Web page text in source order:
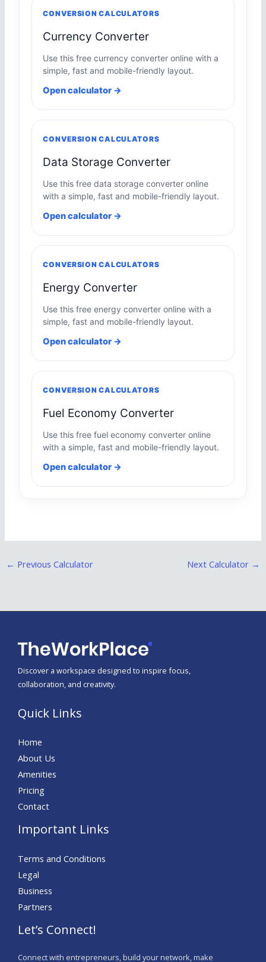
CONVERSION CALCULATORS
Currency Converter
Use this free currency converter online with a
simple, fast and mobile-friendly layout.
Open calculator →
CONVERSION CALCULATORS
Data Storage Converter
Use this free data storage converter online
with a simple, fast and mobile-friendly layout.
Open calculator →
CONVERSION CALCULATORS
Energy Converter
Use this free energy converter online with a
simple, fast and mobile-friendly layout.
Open calculator →
CONVERSION CALCULATORS
Fuel Economy Converter
Use this free fuel economy converter online
with a simple, fast and mobile-friendly layout.
Open calculator →
← Previous Calculator Next Calculator →
Discover a workspace designed to inspire focus,
collaboration, and creativity.
Quick Links
Home
About Us
Amenities
Pricing
Contact
Important Links
Terms and Conditions
Legal
Business
Partners
Let’s Connect!
Connect with entrepreneurs, build your network, make